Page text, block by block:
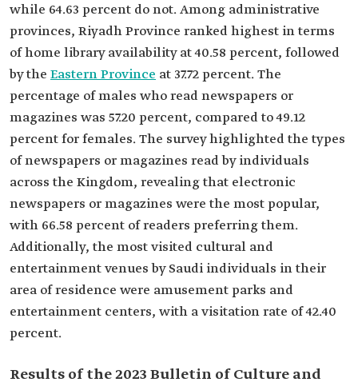
while 64.63 percent do not. Among administrative
provinces, Riyadh Province ranked highest in terms
of home library availability at 40.58 percent, followed
by the Eastern Province at 37.72 percent. The
percentage of males who read newspapers or
magazines was 57.20 percent, compared to 49.12
percent for females. The survey highlighted the types
of newspapers or magazines read by individuals
across the Kingdom, revealing that electronic
newspapers or magazines were the most popular,
with 66.58 percent of readers preferring them.
Additionally, the most visited cultural and
entertainment venues by Saudi individuals in their
area of residence were amusement parks and
entertainment centers, with a visitation rate of 42.40
percent.
Results of the 2023 Bulletin of Culture and